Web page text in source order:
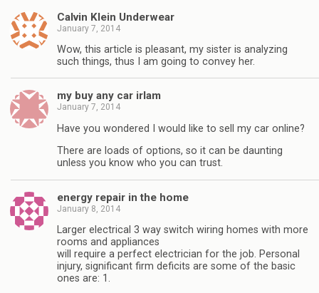
Calvin Klein Underwear
January 7, 2014
Wow, this article is pleasant, my sister is analyzing
such things, thus I am going to convey her.
my buy any car irlam
January 7, 2014
Have you wondered I would like to sell my car online?
There are loads of options, so it can be daunting
unless you know who you can trust.
energy repair in the home
January 8, 2014
Larger electrical 3 way switch wiring homes with more
rooms and appliances
will require a perfect electrician for the job. Personal
injury, significant firm deficits are some of the basic
ones are: 1.